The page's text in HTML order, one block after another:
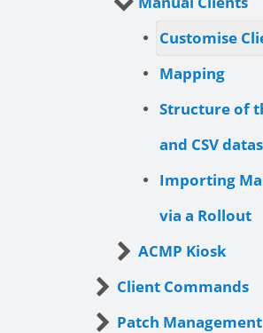
Customise
Mapping
Structure of
and CSV
Importing
via a Rollout
ACMP Kiosk
Client Commands
Patch Management